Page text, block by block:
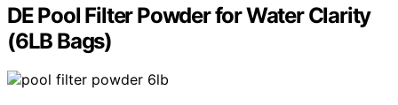
DE Pool Filter Powder for Water Clarity
(6LB Bags)